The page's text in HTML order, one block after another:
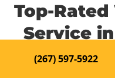
Top-
Service
When yourViking
(267) 597-5922